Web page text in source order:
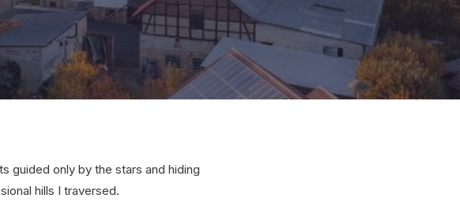
guided only by the stars and hiding
hills I traversed.